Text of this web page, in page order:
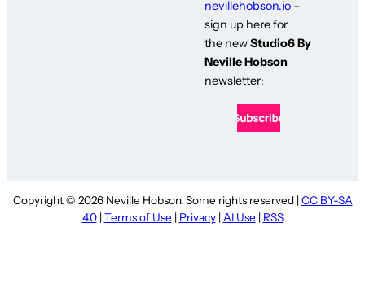
nevillehobson.io –
sign up here for
the newStudio6 By
Neville Hobson
newsletter:
Copyright © 2026 Neville Hobson. Some rights reserved | CC BY-SA
4.0| Terms of Use | Privacy| AI Use | RSS